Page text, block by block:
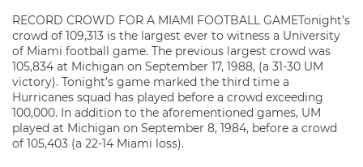
RECORD CROWD FOR A MIAMI FOOTBALL GAMETonight’s
crowd of 109,313 is the largest ever to witness a University
of Miami football game. The previous largest crowd was
105,834 at Michigan on September 17, 1988, (a 31-30 UM
victory). Tonight’s game marked the third time a
Hurricanes squad has played before a crowd exceeding
100,000. In addition to the aforementioned games, UM
played at Michigan on September 8, 1984, before a crowd
of 105,403 (a 22-14 Miami loss).